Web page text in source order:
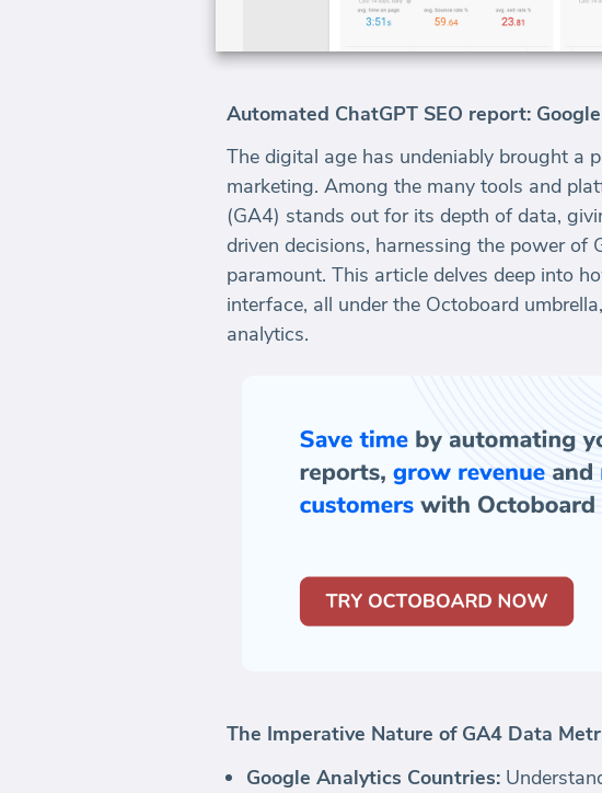
Automated ChatGPT SEO report:
The digital age has undeniably brought a
marketing. Among the many tools and
(GA4) stands out for its depth of data,
driven decisions, harnessing the power
paramount. This article delves deep into
interface, all under the Octoboard
analytics.
The Imperative Nature of GA4 Data
Google Analytics Countries: